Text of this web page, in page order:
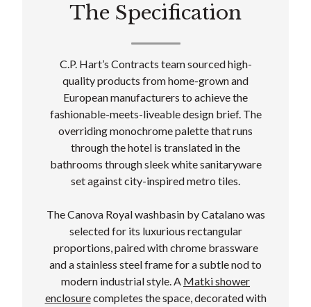
The Specification
C.P. Hart’s Contracts team sourced high-
quality products from home-grown and
European manufacturers to achieve the
fashionable-meets-liveable design brief. The
overriding monochrome palette that runs
through the hotel is translated in the
bathrooms through sleek white sanitaryware
set against city-inspired metro tiles.
The Canova Royal washbasin by Catalano was
selected for its luxurious rectangular
proportions, paired with chrome brassware
and a stainless steel frame for a subtle nod to
modern industrial style. A Matki shower
enclosurecompletes the space, decorated with